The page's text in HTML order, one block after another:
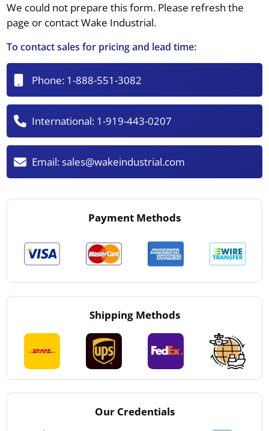
We could not prepare this form. Please refresh the
page or contact Wake Industrial.
To contact sales for pricing and lead time:
Phone: 1-888-551-3082
International: 1-919-443-0207
Email:sales@wakeindustrial.com
Payment Methods
Shipping Methods
Our Credentials